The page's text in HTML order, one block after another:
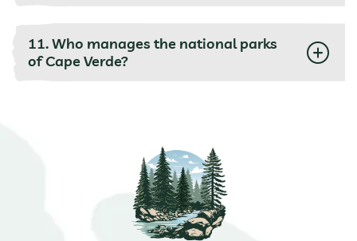
11. Who manages the national parks
of Cape Verde?